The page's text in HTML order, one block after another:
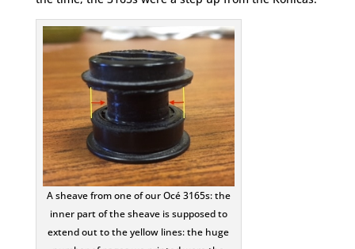
A sheave from one of our Océ 3165s: the
inner part of the sheave is supposed to
extend out to the yellow lines: the huge